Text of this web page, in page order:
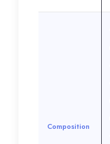
Composition